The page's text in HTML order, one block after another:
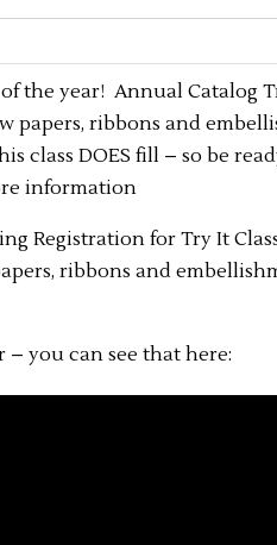
the year! Annual Catalog
papers, ribbons and
class DOES fill – so be
information
Registration for Try It
ribbons and
you can see that here: